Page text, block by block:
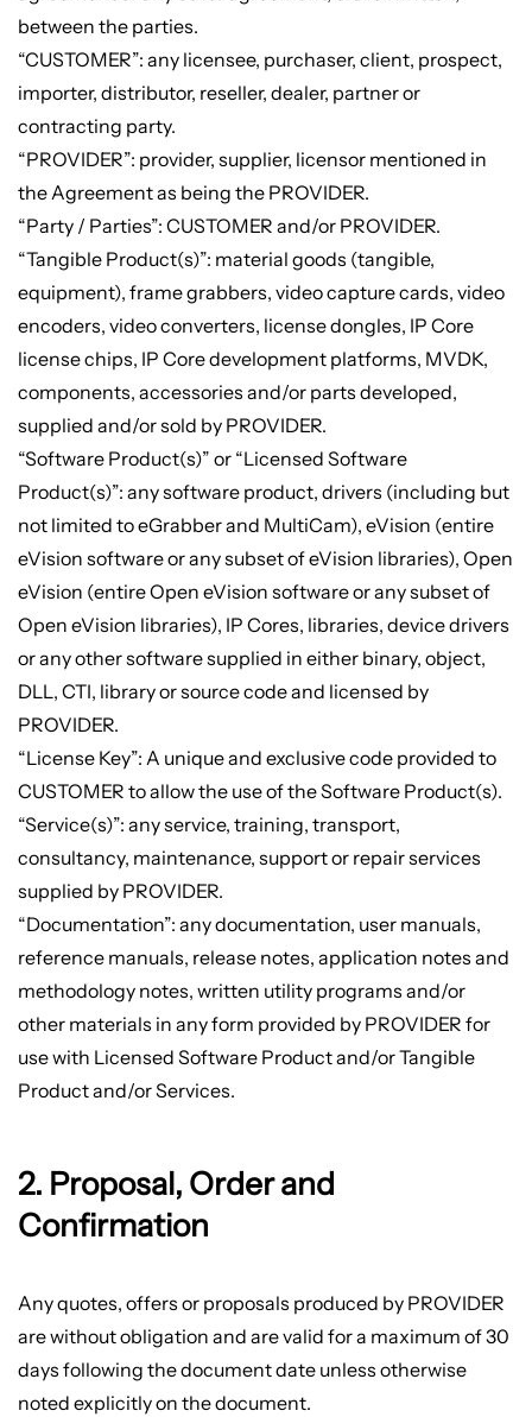
between the parties.
“CUSTOMER”: any licensee, purchaser, client, prospect,
importer, distributor, reseller, dealer, partner or
contracting party.
“PROVIDER”: provider, supplier, licensor mentioned in
the Agreement as being the PROVIDER.
“Party / Parties”: CUSTOMER and/or PROVIDER.
“Tangible Product(s)”: material goods (tangible,
equipment), frame grabbers, video capture cards, video
encoders, video converters, license dongles, IP Core
license chips, IP Core development platforms, MVDK,
components, accessories and/or parts developed,
supplied and/or sold by PROVIDER.
“Software Product(s)” or “Licensed Software
Product(s)”: any software product, drivers (including but
not limited to eGrabber and MultiCam), eVision (entire
eVision software or any subset of eVision libraries), Open
eVision (entire Open eVision software or any subset of
Open eVision libraries), IP Cores, libraries, device drivers
or any other software supplied in either binary, object,
DLL, CTI, library or source code and licensed by
PROVIDER.
“License Key”: A unique and exclusive code provided to
CUSTOMER to allow the use of the Software Product(s).
“Service(s)”: any service, training, transport,
consultancy, maintenance, support or repair services
supplied by PROVIDER.
“Documentation”: any documentation, user manuals,
reference manuals, release notes, application notes and
methodology notes, written utility programs and/or
other materials in any form provided by PROVIDER for
use with Licensed Software Product and/or Tangible
Product and/or Services.
2. Proposal, Order and
Confirmation
Any quotes, offers or proposals produced by PROVIDER
are without obligation and are valid for a maximum of 30
days following the document date unless otherwise
noted explicitly on the document.